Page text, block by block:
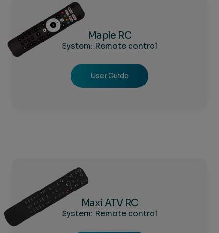
Maple RC
System: Remote control
User Guide
Maxi ATV RC
System: Remote control